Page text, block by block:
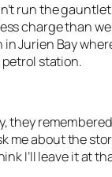
run the
charge than
Jurien Bay
station.
they
me about the
I’ll leave it at